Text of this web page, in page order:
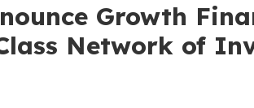
Growth
Network of